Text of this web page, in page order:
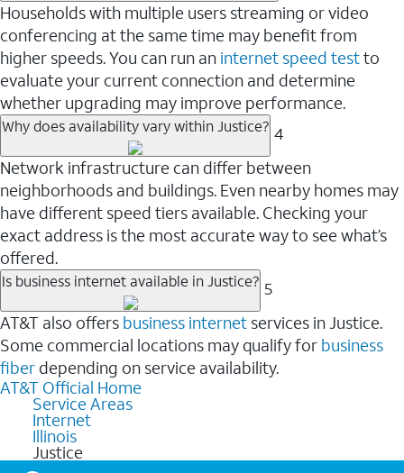
Households with multiple users streaming or video
conferencing at the same time may benefit from
higher speeds. You can run an internet speed testto
evaluate your current connection and determine
whether upgrading may improve performance.
Why does availability vary within Justice? 4
Network infrastructure can differ between
neighborhoods and buildings. Even nearby homes may
have different speed tiers available. Checking your
exact address is the most accurate way to see what’s
offered.
Is business internet available in Justice? 5
AT&T also offers business internet services in Justice.
Some commercial locations may qualify for business
fiber depending on service availability.
AT&T Official Home
Service Areas
Internet
Illinois
Justice